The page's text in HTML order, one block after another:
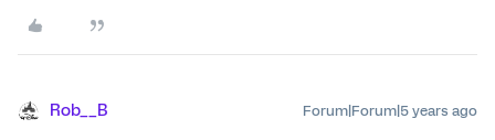
Rob__B Forum|Forum|5 years ago